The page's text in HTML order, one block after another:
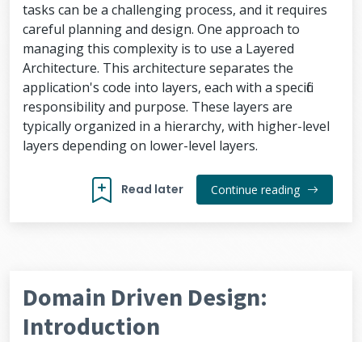
tasks can be a challenging process, and it requires
careful planning and design. One approach to
managing this complexity is to use a Layered
Architecture. This architecture separates the
application's code into layers, each with a specific
responsibility and purpose. These layers are
typically organized in a hierarchy, with higher-level
layers depending on lower-level layers.
Read later Continue reading
Domain Driven Design:
Introduction